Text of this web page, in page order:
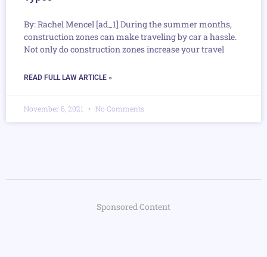
By: Rachel Mencel [ad_1] During the summer months,
construction zones can make traveling by car a hassle.
Not only do construction zones increase your travel
READ FULL LAW ARTICLE »
November 6, 2021 No Comments
Sponsored Content